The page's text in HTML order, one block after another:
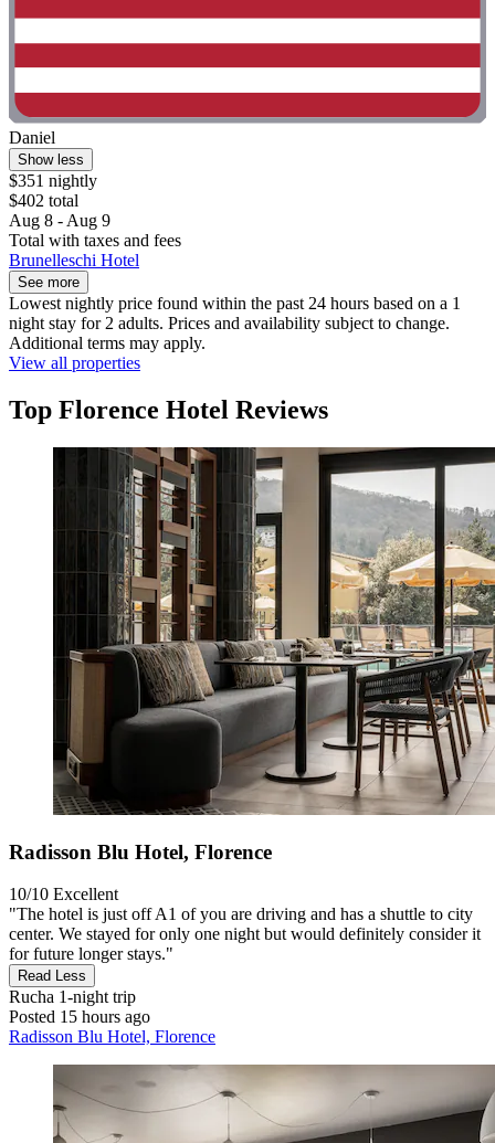
Daniel
Show less
$351 nightly
$402 total
Aug 8 - Aug 9
Total with taxes and fees
Brunelleschi Hotel
See more
Lowest nightly price found within the past 24 hours based on a 1
night stay for 2 adults. Prices and availability subject to change.
Additional terms may apply.
View all properties
Top Florence Hotel Reviews
Radisson Blu Hotel, Florence
10/10 Excellent
"The hotel is just off A1 of you are driving and has a shuttle to city
center. We stayed for only one night but would definitely consider it
for future longer stays."
Read Less
Rucha 1-night trip
Posted 15 hours ago
Radisson Blu Hotel, Florence